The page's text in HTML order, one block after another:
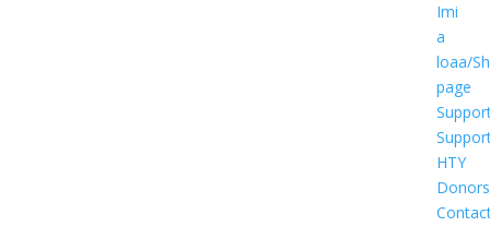
Imi
a
loaa/
page
HTY
Donors